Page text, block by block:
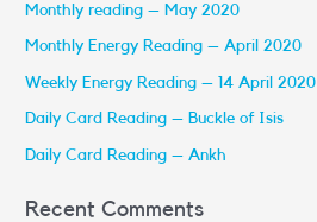
f
o
r
Monthly reading – May 2020
Monthly Energy Reading – April 2020
Weekly Energy Reading – 14 April 2020
Daily Card Reading – Buckle of Isis
Daily Card Reading – Ankh
Recent Comments